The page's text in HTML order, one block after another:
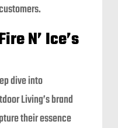
N’ Ice’s
dive into
Living’s brand
their essence